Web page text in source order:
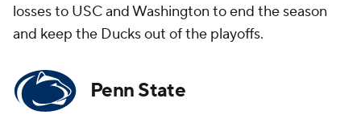
losses to USC and Washington to end the season
and keep the Ducks out of the playoffs.
Penn State